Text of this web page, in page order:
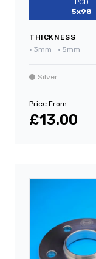
5x98
THICKNESS
• 3mm • 5mm
Silver
Price From
£13.00